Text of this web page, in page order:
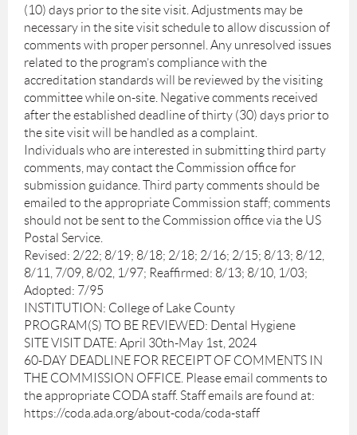
(10) days prior to the site visit. Adjustments may be
necessary in the site visit schedule to allow discussion of
comments with proper personnel. Any unresolved issues
related to the program’s compliance with the
accreditation standards will be reviewed by the visiting
committee while on-site. Negative comments received
after the established deadline of thirty (30) days prior to
the site visit will be handled as a complaint.
Individuals who are interested in submitting third party
comments, may contact the Commission office for
submission guidance. Third party comments should be
emailed to the appropriate Commission staff; comments
should not be sent to the Commission office via the US
Postal Service.
Revised: 2/22; 8/19; 8/18; 2/18; 2/16; 2/15; 8/13; 8/12,
8/11, 7/09, 8/02, 1/97; Reaffirmed: 8/13; 8/10, 1/03;
Adopted: 7/95
INSTITUTION: College of Lake County
PROGRAM(S) TO BE REVIEWED: Dental Hygiene
SITE VISIT DATE: April 30th-May 1st, 2024
60-DAY DEADLINE FOR RECEIPT OF COMMENTS IN
THE COMMISSION OFFICE. Please email comments to
the appropriate CODA staff. Staff emails are found at:
https://coda.ada.org/about-coda/coda-staff